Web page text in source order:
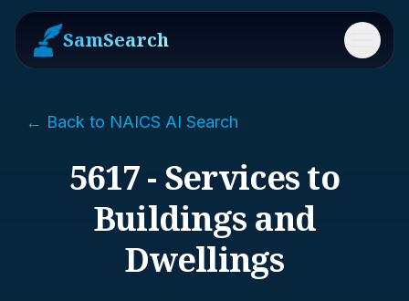
SamSearch Menu
← Back to NAICS AI Search
5617 - Services to
Buildings and
Dwellings